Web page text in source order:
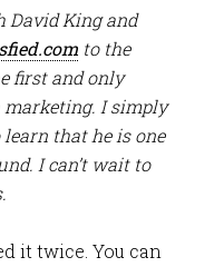
David King and
to the
first and only
marketing. I simply
that he is one
I can’t wait to
it twice. You can